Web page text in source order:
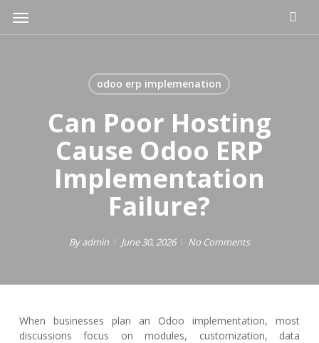
Menu
odoo erp implemenation
Can Poor Hosting
Cause Odoo ERP
Implementation
Failure?
By admin June 30, 2026 No Comments
When businesses plan an Odoo implementation, most
discussions focus on modules, customization, data